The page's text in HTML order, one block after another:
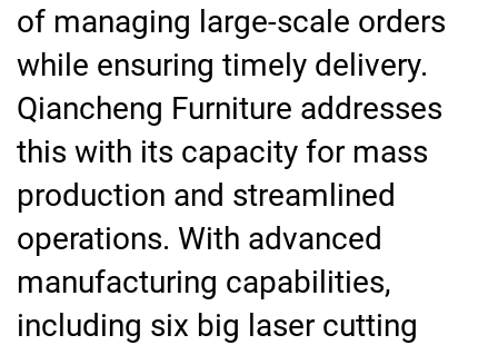
of managing large-scale orders
while ensuring timely delivery.
Qiancheng Furniture addresses
this with its capacity for mass
production and streamlined
operations. With advanced
manufacturing capabilities,
including six big laser cutting